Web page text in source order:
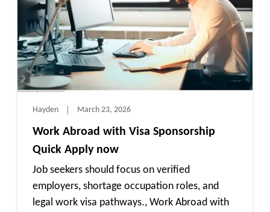
Hayden March 23, 2026
Work Abroad with Visa Sponsorship
Quick Apply now
Job seekers should focus on verified
employers, shortage occupation roles, and
legal work visa pathways., Work Abroad with